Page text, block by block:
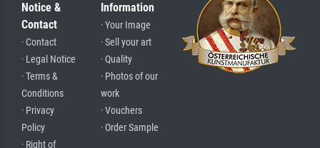
Notice &
Contact
· Contact
· Legal Notice
· Terms &
Conditions
· Privacy
Policy
· Right of
Information
· Your Image
· Sell your art
· Quality
· Photos of our
work
· Vouchers
· Order Sample